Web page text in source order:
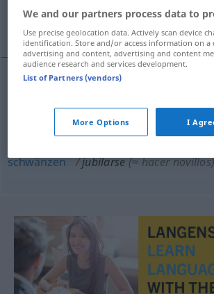
gehen jubilarse
schwänzen jubilarse(≈ hacer
We and our partners process data to
Use precise geolocation data. Actively scan device
identification. Store and/or access information on a
advertising and content, advertising and content
audience research and services development.
List of Partners (vendors)
More Options I